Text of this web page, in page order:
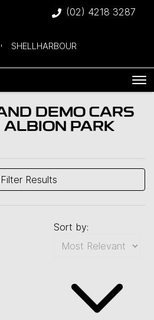
(02) 4218 3287
SHELLHARBOUR
Cars
DEMO CARS
ALBION PARK
Filter Results
Sort by: